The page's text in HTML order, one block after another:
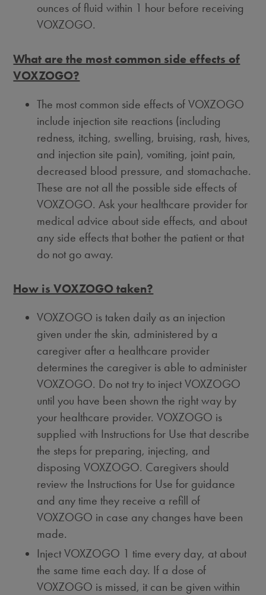
ounces of fluid within 1 hour before receiving
VOXZOGO.
What are the most common side effects of
VOXZOGO?
The most common side effects of VOXZOGO
include injection site reactions (including
redness, itching, swelling, bruising, rash, hives,
and injection site pain), vomiting, joint pain,
decreased blood pressure, and stomachache.
These are not all the possible side effects of
VOXZOGO. Ask your healthcare provider for
medical advice about side effects, and about
any side effects that bother the patient or that
do not go away.
How is VOXZOGO taken?
VOXZOGO is taken daily as an injection
given under the skin, administered by a
caregiver after a healthcare provider
determines the caregiver is able to administer
VOXZOGO. Do not try to inject VOXZOGO
until you have been shown the right way by
your healthcare provider. VOXZOGO is
supplied with Instructions for Use that describe
the steps for preparing, injecting, and
disposing VOXZOGO. Caregivers should
review the Instructions for Use for guidance
and any time they receive a refill of
VOXZOGO in case any changes have been
made.
Inject VOXZOGO 1 time every day, at about
the same time each day. If a dose of
VOXZOGO is missed, it can be given within